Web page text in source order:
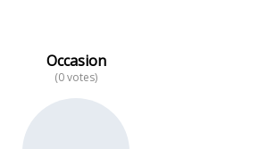
Occasion
(0 votes)